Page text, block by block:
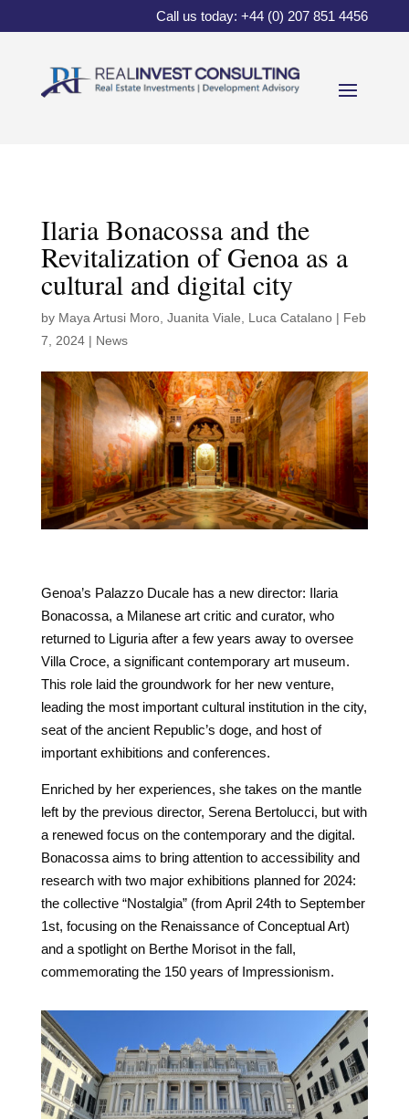
Call us today: +44 (0) 207 851 4456
Ilaria Bonacossa and the
Revitalization of Genoa as a
cultural and digital city
by Maya Artusi Moro, Juanita Viale, Luca Catalano| Feb
7, 2024| News
Genoa’s Palazzo Ducale has a new director: Ilaria
Bonacossa, a Milanese art critic and curator, who
returned to Liguria after a few years away to oversee
Villa Croce, a significant contemporary art museum.
This role laid the groundwork for her new venture,
leading the most important cultural institution in the city,
seat of the ancient Republic’s doge, and host of
important exhibitions and conferences.
Enriched by her experiences, she takes on the mantle
left by the previous director, Serena Bertolucci, but with
a renewed focus on the contemporary and the digital.
Bonacossa aims to bring attention to accessibility and
research with two major exhibitions planned for 2024:
the collective “Nostalgia” (from April 24th to September
1st, focusing on the Renaissance of Conceptual Art)
and a spotlight on Berthe Morisot in the fall,
commemorating the 150 years of Impressionism.